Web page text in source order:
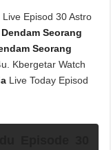
Episod 30 Astro
Dendam Seorang
Seorang
Kbergetar Watch
Live Today Episod